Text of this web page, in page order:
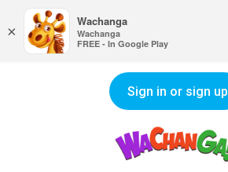
Sign in or sign up
×
Wachanga
Wachanga
FREE - In Google Play